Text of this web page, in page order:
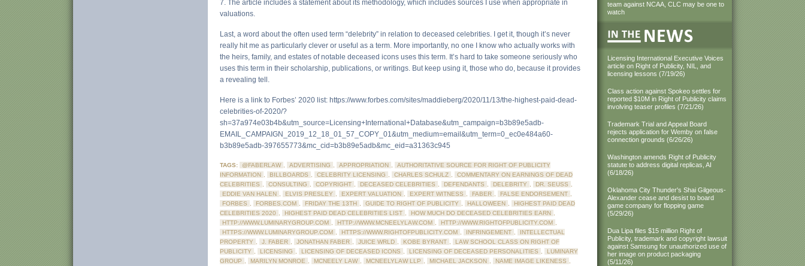
7. The article includes a statement about its methodology, which includes sources I use when appropriate in
valuations.
Last, a word about the often used term “delebrity” in relation to deceased celebrities. I get it, though it’s never
really hit me as particularly clever or useful as a term. More importantly, no one I know who actually works with
the heirs, family, and estates of notable deceased icons uses this term. It’s hard to take someone seriously who
uses this term in their scholarship, publications, or writings. But keep using it, those who do, because it provides
a revealing tell.
Here is a link to Forbes’ 2020 list: https://www.forbes.com/sites/maddieberg/2020/11/13/the-highest-paid-dead-
celebrities-of-2020/?
sh=37a974e03b4b&utm_source=Licensing+International+Database&utm_campaign=b3b89e5adb-
EMAIL_CAMPAIGN_2019_12_18_01_57_COPY_01&utm_medium=email&utm_term=0_ec0e484a60-
b3b89e5adb-397655773&mc_cid=b3b89e5adb&mc_eid=a31363c945
TAGS: @FABERLAW ADVERTISING APPROPRIATION
AUTHORITATIVE SOURCE FOR RIGHT OF PUBLICITY
INFORMATION
BILLBOARDS CELEBRITY LICENSING CHARLES SCHULZ
COMMENTARY ON EARNINGS OF DEAD
CELEBRITIES
CONSULTING COPYRIGHT DECEASED CELEBRITIES DEFENDANTS DELEBRITY DR. SEUSS
EDDIE VAN HALEN
ELVIS PRESLEY EXPERT VALUATION EXPERT WITNESS FABER FALSE ENDORSEMENT
FORBES
FORBES.COM FRIDAY THE 13TH GUIDE TO RIGHT OF PUBLICITY HALLOWEEN
HIGHEST PAID DEAD
CELEBRITIES 2020
HIGHEST PAID DEAD CELEBRITIES LIST HOW MUCH DO DECEASED CELEBRITIES EARN
HTTP://WWW.LUMINARYGROUP.COM
HTTP://WWW.MCNEELYLAW.COM HTTP://WWW.RIGHTOFPUBLICITY.COM
HTTPS://WWW.LUMINARYGROUP.COM
HTTPS://WWW.RIGHTOFPUBLICITY.COM INFRINGEMENT
INTELLECTUAL
PROPERTY
J. FABER JONATHAN FABER JUICE WRLD KOBE BYRANT
LAW SCHOOL CLASS ON RIGHT OF
PUBLICITY
LICENSING LICENSING OF DECEASED ICONS LICENSING OF DECEASED PERSONALITIES
LUMINARY
GROUP
MARILYN MONROE MCNEELY LAW MCNEELYLAW LLP MICHAEL JACKSON NAME IMAGE LIKENESS
team against NCAA, CLC may be one to
watch
Licensing International Executive Voices
article on Right of Publicity, NIL, and
licensing lessons (7/19/26)
Class action against Spokeo settles for
reported $10M in Right of Publicity claims
involving teaser profiles (7/21/26)
Trademark Trial and Appeal Board
rejects application for Wemby on false
connection grounds (6/26/26)
Washington amends Right of Publicity
statute to address digital replicas, AI
(6/18/26)
Oklahoma City Thunder's Shai Gilgeous-
Alexander cease and desist to board
game company for flopping game
(5/29/26)
Dua Lipa files $15 million Right of
Publicity, trademark and copyright lawsuit
against Samsung for unauthorized use of
her image on product packaging
(5/11/26)